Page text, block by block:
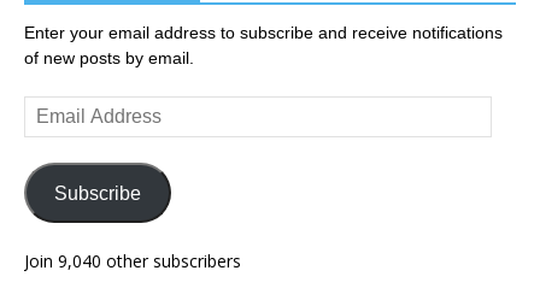
Enter your email address to subscribe and receive notifications
of new posts by email.
Email
Address
Subscribe
Join 9,040 other subscribers